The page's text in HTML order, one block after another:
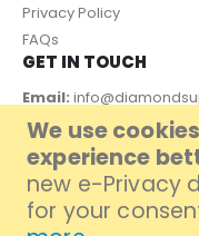
We use
experience
new e-Privacy
for your
Privacy Policy
FAQs
GET IN TOUCH
Email:
Customer Support: 7
PAYMENT METHOD